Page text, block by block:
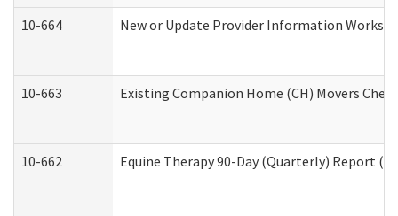
10-664 New or Update Provider Information
10-663 Existing Companion Home (CH) Movers
10-662 Equine Therapy 90-Day (Quarterly) Report